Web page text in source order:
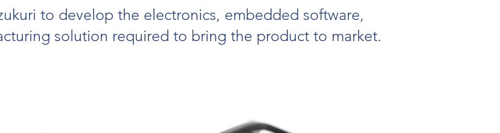
to develop the electronics, embedded software,
solution required to bring the product to market.